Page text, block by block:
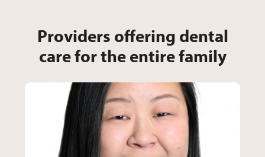
Providers offering dental
care for the entire family